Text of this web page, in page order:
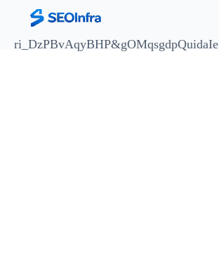
ri_DzPBvAqyBHP&gOMqsgdpQuidaIe